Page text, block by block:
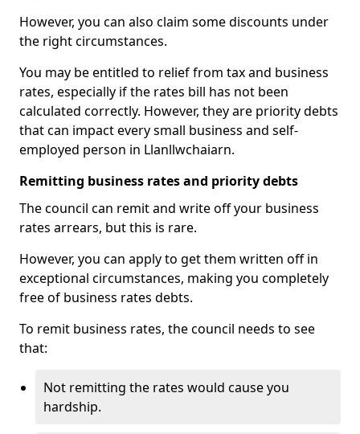
However, you can also claim some discounts under
the right circumstances.
You may be entitled to relief from tax and business
rates, especially if the rates bill has not been
calculated correctly. However, they are priority debts
that can impact every small business and self-
employed person in Llanllwchaiarn.
Remitting business rates and priority debts
The council can remit and write off your business
rates arrears, but this is rare.
However, you can apply to get them written off in
exceptional circumstances, making you completely
free of business rates debts.
To remit business rates, the council needs to see
that:
Not remitting the rates would cause you
hardship.